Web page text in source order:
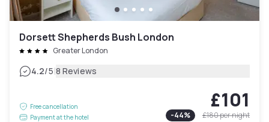
Dorsett Shepherds Bush London
Greater London
4.2/5|8 Reviews
Free cancellation
Payment at the hotel
£101
-44% £180per night